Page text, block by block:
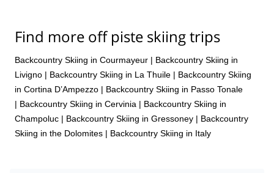
Find more off piste skiing trips
Backcountry Skiing in Courmayeur | Backcountry Skiing in
Livigno | Backcountry Skiing in La Thuile | Backcountry Skiing
in Cortina D’Ampezzo | Backcountry Skiing in Passo Tonale
| Backcountry Skiing in Cervinia | Backcountry Skiing in
Champoluc | Backcountry Skiing in Gressoney | Backcountry
Skiing in the Dolomites | Backcountry Skiing in Italy